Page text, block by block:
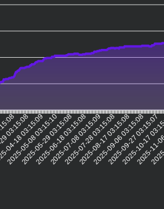
18 03:15:09
2025-05-08 03:15:10
2025-05-29 03:15:08
2025-06-18 03:15:08
2025-07-08 03:15:09
2025-07-28 03:15:08
2025-08-17 03:15:08
2025-09-06 03:15:08
2025-09-27 03:15:07
2025-10-17
2025-